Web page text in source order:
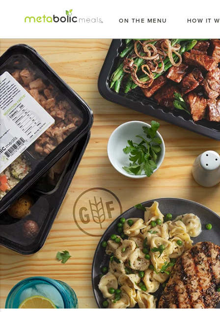
ON THE MENU HOW IT